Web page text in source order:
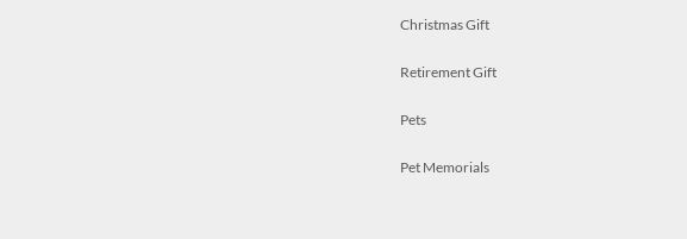
Christmas Gift
Retirement Gift
Pets
Pet Memorials